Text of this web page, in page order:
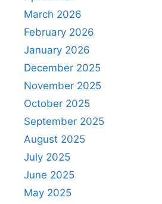
March 2026
February 2026
January 2026
December 2025
November 2025
October 2025
September 2025
August 2025
July 2025
June 2025
May 2025